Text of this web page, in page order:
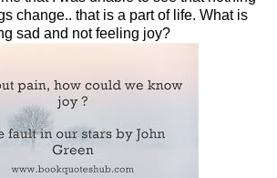
change.. that is a part of life. What is
sad and not feeling joy?